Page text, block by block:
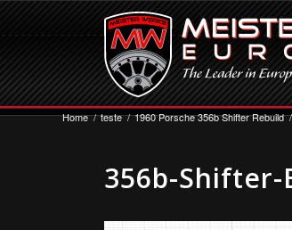
Home / teste / 1960 Porsche 356b Shifter Rebuild /
356b-Shifter-